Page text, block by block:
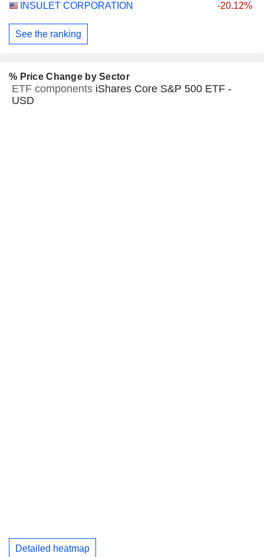
INSULET CORPORATION -20.12%
See the ranking
% Price Change by Sector
ETF components iShares Core S&P 500 ETF -
USD
Detailed heatmap